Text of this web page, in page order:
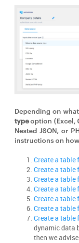
Depending on
typeoption (Excel,
Nested JSON, or
instructions on
Create a table
Create a table
Create a table
Create a table
Create a table
Create a table
Create a table
dynamic data
then we